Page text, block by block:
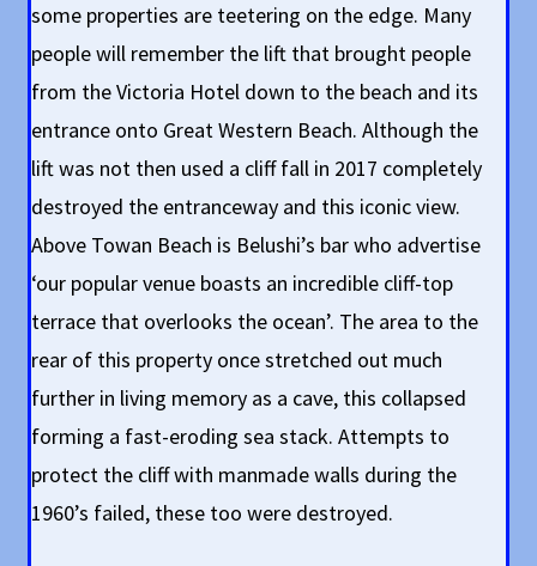
some properties are teetering on the edge. Many
people will remember the lift that brought people
from the Victoria Hotel down to the beach and its
entrance onto Great Western Beach. Although the
lift was not then used a cliff fall in 2017 completely
destroyed the entranceway and this iconic view.
Above Towan Beach is Belushi’s bar who advertise
‘our popular venue boasts an incredible cliff-top
terrace that overlooks the ocean’. The area to the
rear of this property once stretched out much
further in living memory as a cave, this collapsed
forming a fast-eroding sea stack. Attempts to
protect the cliff with manmade walls during the
1960’s failed, these too were destroyed.